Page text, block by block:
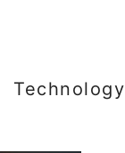
Technology